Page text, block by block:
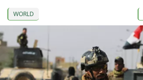
WORLD